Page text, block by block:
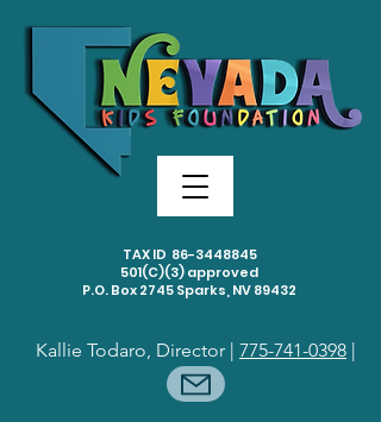
TAX ID 86-3448845
501(C)(3) approved
P.O. Box 2745 Sparks, NV 89432
Kallie Todaro, Director | 775-741-0398 |